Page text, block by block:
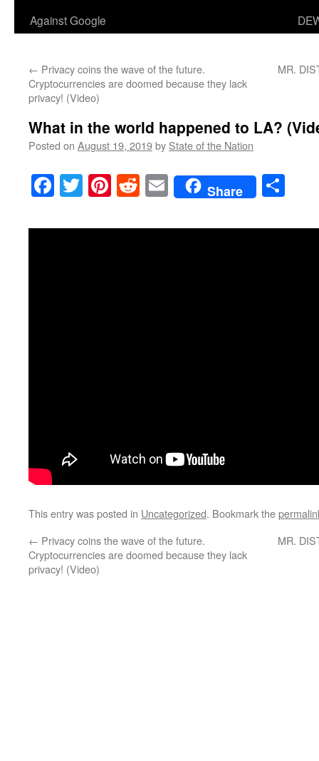
Against Google
← Privacy coins the wave of the future.
Cryptocurrencies are doomed because they lack
privacy! (Video)
MR.
What in the world happened to LA?
Posted on August 19, 2019by State of the Nation
Facebook
TwitterPinterest
RedditEmailShare
This entry was posted in Uncategorized. Bookmark the
← Privacy coins the wave of the future.
Cryptocurrencies are doomed because they lack
privacy! (Video)
MR.